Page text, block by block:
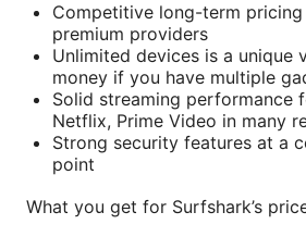
Competitive long-term
premium providers
Unlimited devices is a unique
money if you have multiple
Solid streaming performance
Netflix, Prime Video in many
Strong security features at a
point
What you get for Surfshark’s